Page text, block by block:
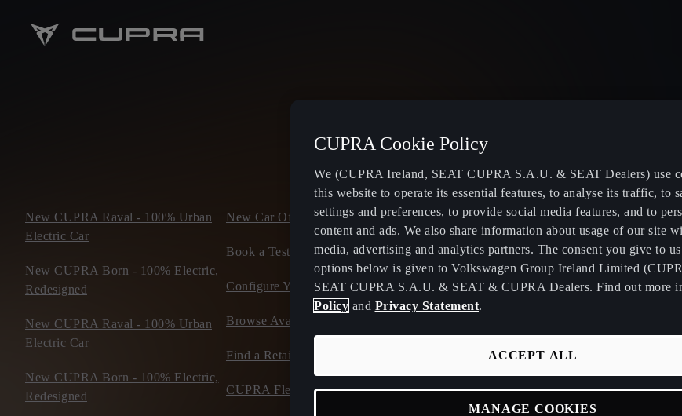
New CUPRA Raval - 100% Urban
Electric Car
New CUPRA Born - 100% Electric,
Redesigned
New CUPRA Raval - 100% Urban
Electric Car
New CUPRA Born - 100% Electric,
Redesigned
New Car Offers
Book a Test Drive
Configure Yours
Browse Available Stock
Find a Retailer
CUPRA Fleet
Electric and Hybrid Models
Locate Electric Charging Stations
Calculate Cost to Run an Electric
Vehicle
Use our Electric Range Calculator
Calculate Electric & Hybrid Car
Charging Times
Book a
CUPRA
Software
Roadside
CUPRA Cookie Policy
We (CUPRA Ireland, SEAT CUPRA S.A.U. & SEAT Dealers) use
this website to operate its essential features, to analyse its traffic, to
settings and preferences, to provide social media features, and to
content and ads. We also share information about usage of our site
media, advertising and analytics partners. The consent you give to
options below is given to Volkswagen Group Ireland Limited
SEAT CUPRA S.A.U. & SEAT & CUPRA Dealers. Find out more
Policy and Privacy Statement.
ACCEPT ALL
MANAGE COOKIES